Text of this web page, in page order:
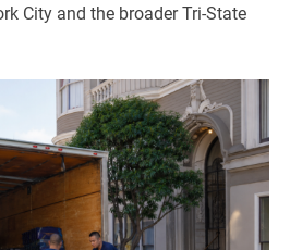
City and the broader Tri-State